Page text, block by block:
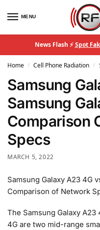
MENU
News Flash ⚡Spot
Home / Cell Phone Radiation /
Samsung
Samsung
Comparison
Specs
MARCH 5, 2022
Samsung Galaxy A23 4G
Comparison of Network
The Samsung Galaxy A23
4G are two mid-range